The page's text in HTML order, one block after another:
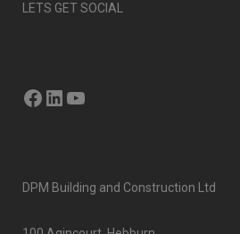
LETS GET SOCIAL
Facebook
LinkedIn
YouTube
DPM Building and Construction Ltd